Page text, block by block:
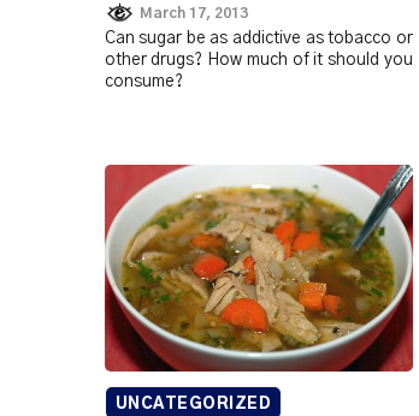
March 17, 2013
Can sugar be as addictive as tobacco or
other drugs? How much of it should you
consume?
UNCATEGORIZED